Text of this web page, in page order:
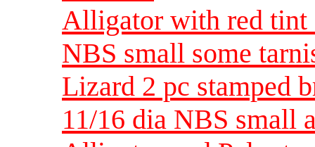
Alligator with red tint
NBS small some
Lizard 2 pc stamped
11/16 dia NBS small